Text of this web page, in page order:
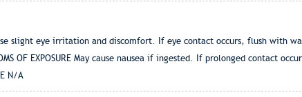
slight eye irritation and discomfort. If eye contact occurs, flush with
OF EXPOSURE May cause nausea if ingested. If prolonged contact
N/A